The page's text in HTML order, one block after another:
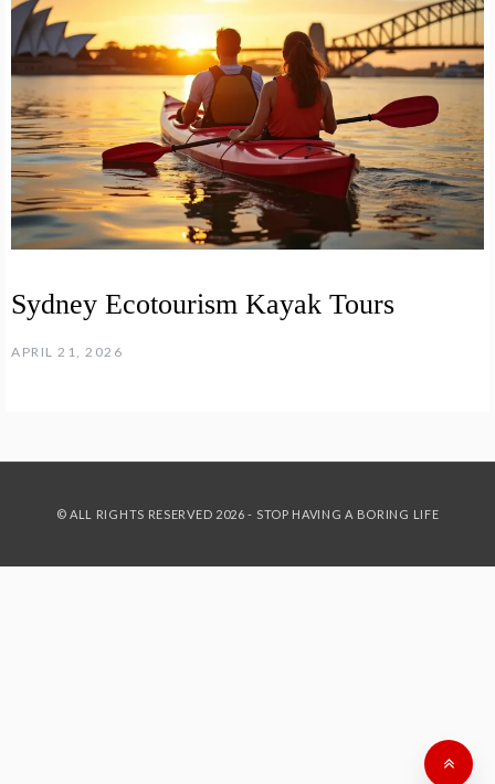
Sydney Ecotourism Kayak Tours
APRIL 21, 2026
© ALL RIGHTS RESERVED 2026 - STOP HAVING A BORING LIFE